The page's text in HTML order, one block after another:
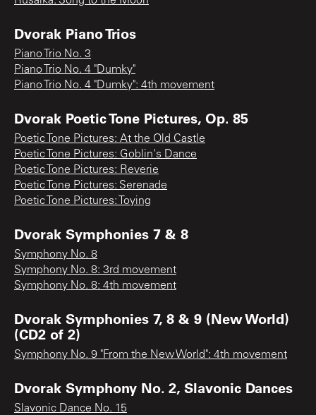
Dvorak Piano Trios
Piano Trio No. 3
Piano Trio No. 4 "Dumky"
Piano Trio No. 4 "Dumky": 4th movement
Dvorak Poetic Tone Pictures, Op. 85
Poetic Tone Pictures: At the Old Castle
Poetic Tone Pictures: Goblin's Dance
Poetic Tone Pictures: Reverie
Poetic Tone Pictures: Serenade
Poetic Tone Pictures: Toying
Dvorak Symphonies 7 & 8
Symphony No. 8
Symphony No. 8: 3rd movement
Symphony No. 8: 4th movement
Dvorak Symphonies 7, 8 & 9 (New World)
(CD2 of 2)
Symphony No. 9 "From the New World": 4th movement
Dvorak Symphony No. 2, Slavonic Dances
Slavonic Dance No. 15